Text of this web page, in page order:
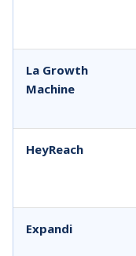
La Growth
Machine
HeyReach
Expandi